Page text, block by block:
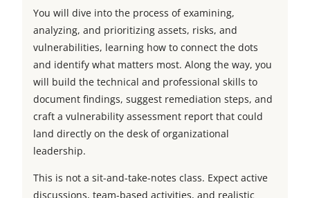
You will dive into the process of examining,
analyzing, and prioritizing assets, risks, and
vulnerabilities, learning how to connect the dots
and identify what matters most. Along the way, you
will build the technical and professional skills to
document findings, suggest remediation steps, and
craft a vulnerability assessment report that could
land directly on the desk of organizational
leadership.
This is not a sit-and-take-notes class. Expect active
discussions, team-based activities, and realistic